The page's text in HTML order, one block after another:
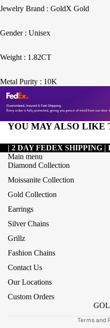
Jewelry Brand : GoldX Gold
Gender : Unisex
Weight : 1.82CT
Metal Purity : 10K
YOU MAY ALSO LIKE
| 2 DAY FEDEX SHIPPING
Main menu
Diamond Collection
Moissanite Collection
Gold Collection
Earrings
Silver Chains
Grillz
Fashion Chains
Contact Us
Our Locations
Custom Orders
Terms and
Contact information